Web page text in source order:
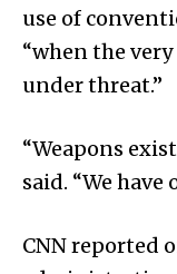
use of
“when the
under threat.”
“Weapons
said. “We
CNN reported